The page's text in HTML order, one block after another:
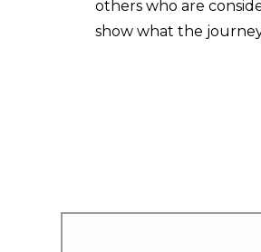
others who are
show what the